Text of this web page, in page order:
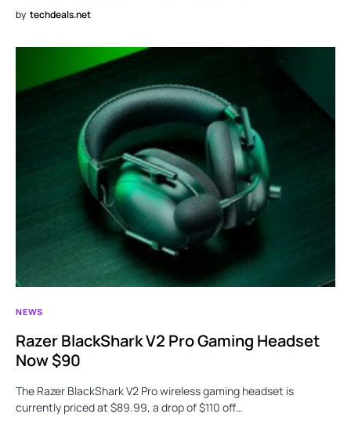
by techdeals.net
NEWS
Razer BlackShark V2 Pro Gaming Headset
Now $90
The Razer BlackShark V2 Pro wireless gaming headset is
currently priced at $89.99, a drop of $110 off…